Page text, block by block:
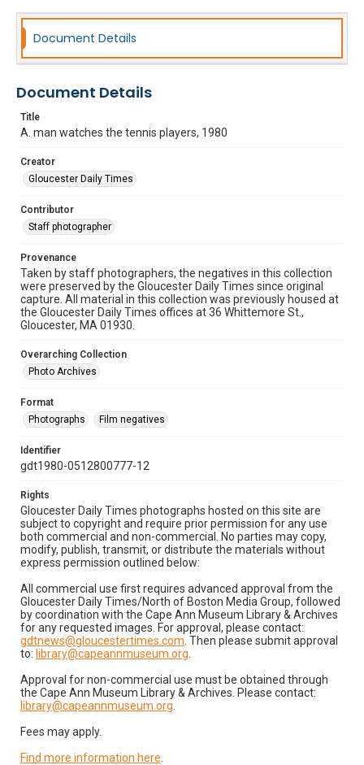
Document Details
Document Details
Title
A. man watches the tennis players, 1980
Creator
Gloucester Daily Times
Contributor
Staff photographer
Provenance
Taken by staff photographers, the negatives in this collection
were preserved by the Gloucester Daily Times since original
capture. All material in this collection was previously housed at
the Gloucester Daily Times offices at 36 Whittemore St.,
Gloucester, MA 01930.
Overarching Collection
Photo Archives
Format
Photographs
Film negatives
Identifier
gdt1980-0512800777-12
Rights
Gloucester Daily Times photographs hosted on this site are
subject to copyright and require prior permission for any use
both commercial and non-commercial. No parties may copy,
modify, publish, transmit, or distribute the materials without
express permission outlined below:
All commercial use first requires advanced approval from the
Gloucester Daily Times/North of Boston Media Group, followed
by coordination with the Cape Ann Museum Library & Archives
for any requested images. For approval, please contact:
gdtnews@gloucestertimes.com . Then please submit approval
to: library@capeannmuseum.org
Approval for non-commercial use must be obtained through
the Cape Ann Museum Library & Archives. Please contact:
library@capeannmuseum.org
Fees may apply.
Find more information here